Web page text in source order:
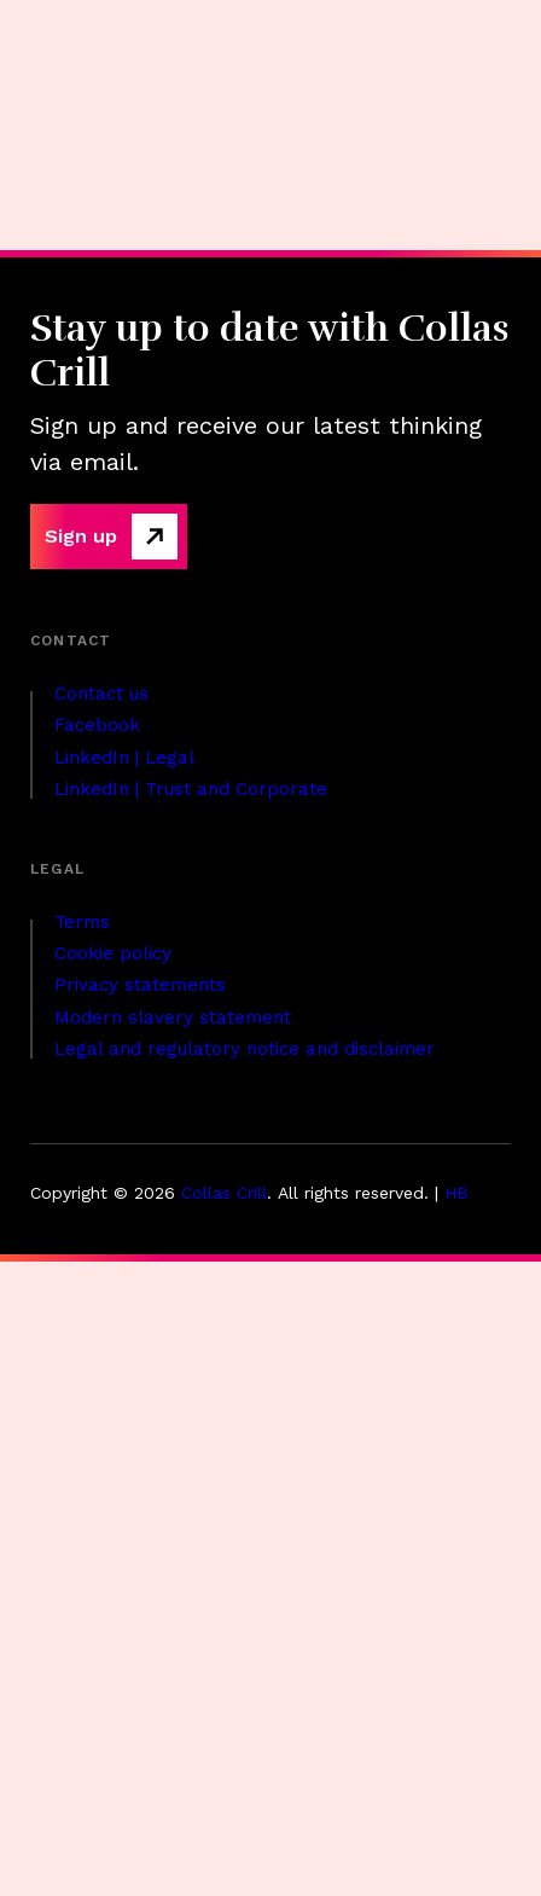
Contact us
Facebook
LinkedIn | Legal
LinkedIn | Trust and Corporate
Terms
Cookie policy
Privacy statements
Modern slavery statement
Legal and regulatory notice and disclaimer
Stay up to date with Collas
Crill
Sign up and receive our latest thinking
via email.
Sign up
Copyright © 2026 Collas Crill. All rights reserved. | HB